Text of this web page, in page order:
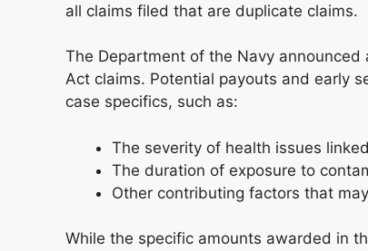
all claims filed that are duplicate claims.
The Department of the Navy
Act claims. Potential payouts and early
case specifics, such as:
The severity of health issues
The duration of exposure to
Other contributing factors that
While the specific amounts awarded in